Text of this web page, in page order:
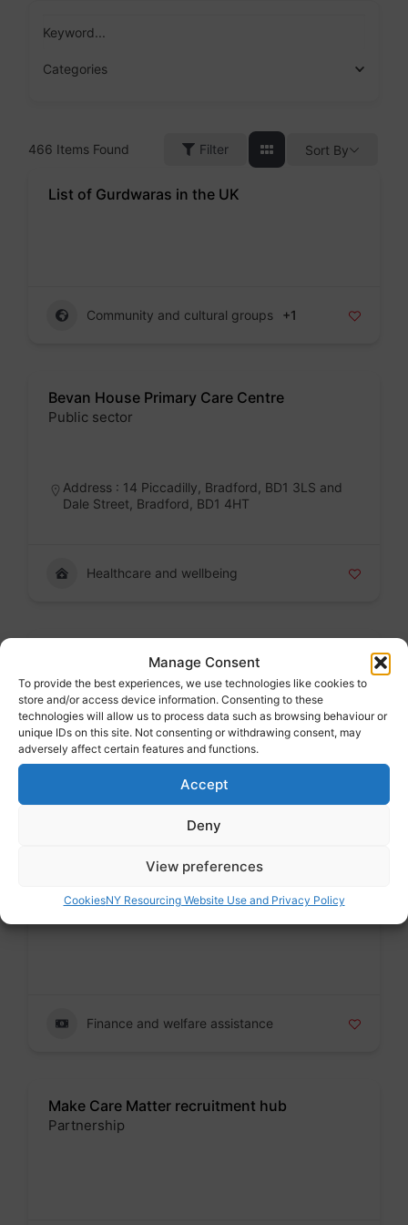
Manage Consent
To provide the best experiences, we use technologies like cookies to
store and/or access device information. Consenting to these
technologies will allow us to process data such as browsing behaviour or
unique IDs on this site. Not consenting or withdrawing consent, may
adversely affect certain features and functions.
Accept
Deny
View preferences
CookiesNY Resourcing Website Use and Privacy Policy
Keyword...
Categories
466 Items Found Filter Sort By
List of Gurdwaras in the UK
Community and cultural groups +1
Bevan House Primary Care Centre
Public sector
Address : 14 Piccadilly, Bradford, BD1 3LS and
Dale Street, Bradford, BD1 4HT
Healthcare and wellbeing
Wheels to work East Riding
Public sector
Badge
Public sector
Finance and welfare assistance
Make Care Matter recruitment hub
Partnership